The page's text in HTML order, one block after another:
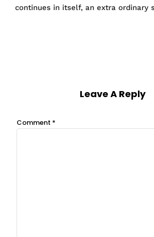
continues in itself, an extra ordinary
Leave A Reply
Comment *